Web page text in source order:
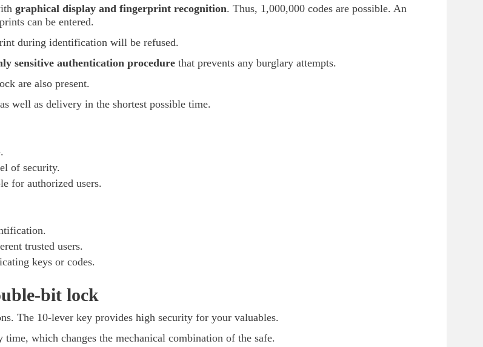
graphical display and fingerprint recognition. Thus, 1,000,000 codes are possible. An
can be entered.
during identification will be refused.
sensitive authentication procedure that prevents any burglary attempts.
are also present.
as well as delivery in the shortest possible time.
of security.
for authorized users.
trusted users.
keys or codes.
bit lock
The 10-lever key provides high security for your valuables.
time, which changes the mechanical combination of the safe.